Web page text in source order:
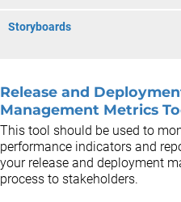
Storyboards
Release and
Management Metrics
This tool should be used to
performance indicators and
your release and deployment
process to stakeholders.